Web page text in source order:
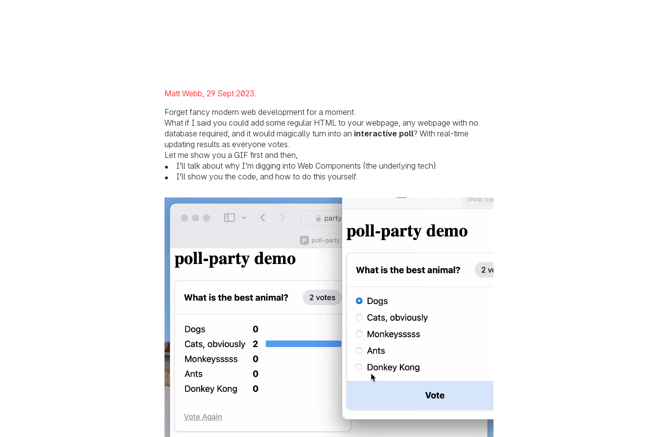
Matt Webb Posted on:
29 Sept 2023
Forget fancy modern web development for a moment.
What if I said you could add some regular HTML to your webpage, any webpage with no
database required, and it would magically turn into an interactive poll? With real-time
updating results as everyone votes.
Let me show you a GIF first and then,
I’ll talk about why I’m digging into Web Components (the underlying tech)
I’ll show you the code, and how to do this yourself.